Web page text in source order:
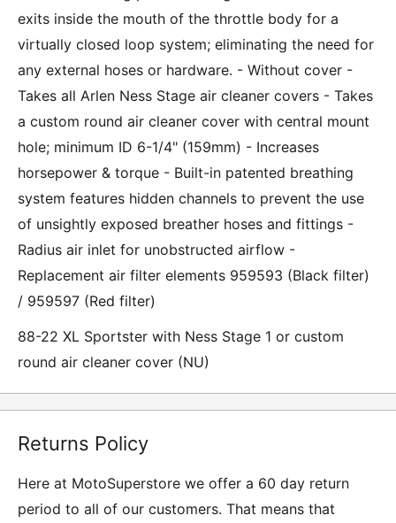
exits inside the mouth of the throttle body for a
virtually closed loop system; eliminating the need for
any external hoses or hardware. - Without cover -
Takes all Arlen Ness Stage air cleaner covers - Takes
a custom round air cleaner cover with central mount
hole; minimum ID 6-1/4" (159mm) - Increases
horsepower & torque - Built-in patented breathing
system features hidden channels to prevent the use
of unsightly exposed breather hoses and fittings -
Radius air inlet for unobstructed airflow -
Replacement air filter elements 959593 (Black filter)
/ 959597 (Red filter)
88-22 XL Sportster with Ness Stage 1 or custom
round air cleaner cover (NU)
Returns Policy
Here at MotoSuperstore we offer a 60 day return
period to all of our customers. That means that